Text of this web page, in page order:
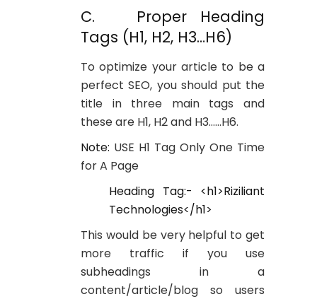
C. Proper Heading
Tags (H1, H2, H3…H6)
To optimize your article to be a
perfect SEO, you should put the
title in three main tags and
these are H1, H2 and H3……H6.
Note: USE H1 Tag Only One Time
for A Page
Heading Tag:- <h1>Riziliant
Technologies</h1>
This would be very helpful to get
more traffic if you use
subheadings in a
content/article/blog so users